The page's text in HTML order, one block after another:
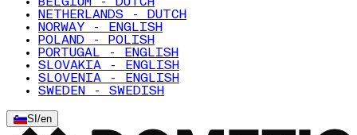
NETHERLANDS - DUTCH
NORWAY - ENGLISH
POLAND - POLISH
PORTUGAL - ENGLISH
SLOVAKIA - ENGLISH
SLOVENIA - ENGLISH
SWEDEN - SWEDISH
SI /en